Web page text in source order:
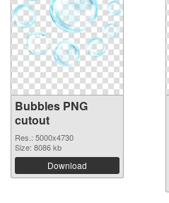
Bubbles PNG
cutout
Res.: 5000x4730
Size: 8086 kb
Download